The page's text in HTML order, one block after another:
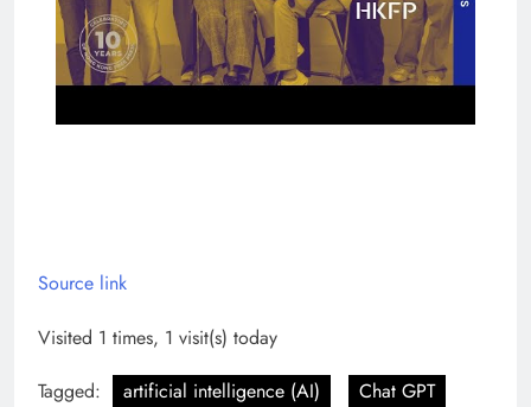
Source link
Visited 1 times, 1 visit(s) today
Tagged:
artificial intelligence (AI)
Chat GPT